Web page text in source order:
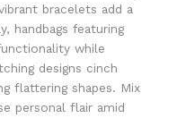
bracelets add a
handbags featuring
while
designs cinch
flattering shapes. Mix
personal flair amid